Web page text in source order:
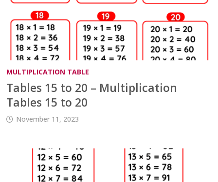
MULTIPLICATION TABLE
Tables 15 to 20 – Multiplication
Tables 15 to 20
November 11, 2023